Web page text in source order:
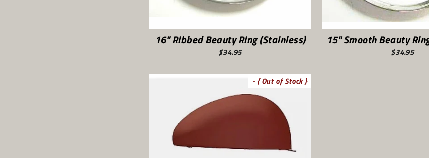
16" Ribbed Beauty Ring (Stainless)
$34.95
15" Smooth Beauty
$34.95
- { Out of Stock }